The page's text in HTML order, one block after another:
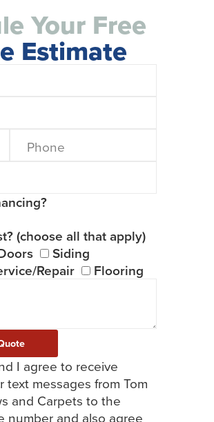
Your Free
Estimate
(choose all that apply)
Siding
Repair Flooring
I agree to receive
text messages from Tom
and Carpets to the
number and also agree